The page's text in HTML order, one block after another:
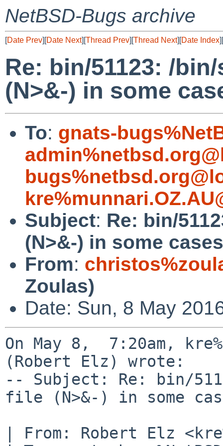
NetBSD-Bugs archive
[Date Prev][Date Next][Thread Prev][Thread Next][Date Index][
Re: bin/51123: /
(N>&-) in some
To: gnats-
Subject: Re: bin/
(N>&-) in some
From:
Zoulas)
Date: Sun, 8 May
On May 8,  7:20am,
(Robert Elz) wrote:
-- Subject: Re: bin/
file (N>&-) in some
| From: Robert Elz